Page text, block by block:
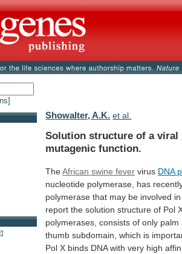
Showalter, A.K. et al.
Solution structure of a viral
mutagenic function.
TheAfrican swine fever virus DNA
nucleotide polymerase, has
polymerase that may be involved in
report the solution structure of Pol
polymerases, consists of only palm
thumb subdomain, which is
Pol X binds DNA with very high